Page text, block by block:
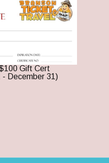
Gift Cert
- December 31)